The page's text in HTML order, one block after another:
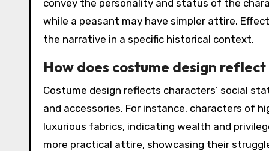
convey the personality and status of the
while a peasant may have simpler attire.
the narrative in a specific historical context.
How does costume design
Costume design reflects characters’ social
and accessories. For instance, characters of
luxurious fabrics, indicating wealth and
more practical attire, showcasing their